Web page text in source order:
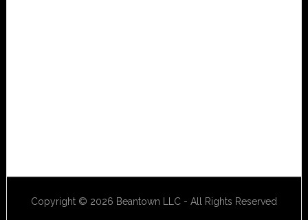
Copyright © 2026 Beantown LLC - All Rights Reserved